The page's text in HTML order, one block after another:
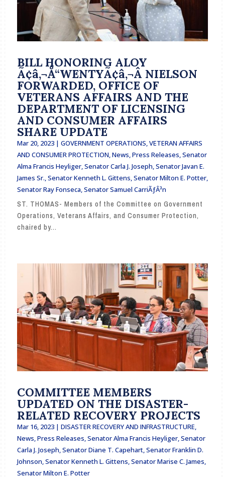
BILL HONORING ALOY
Ã¢â‚¬Å“WENTYÃ¢â‚¬Â NIELSON
FORWARDED, OFFICE OF
VETERANS AFFAIRS AND THE
DEPARTMENT OF LICENSING
AND CONSUMER AFFAIRS
SHARE UPDATE
Mar 20, 2023| GOVERNMENT OPERATIONS, VETERAN AFFAIRS
AND CONSUMER PROTECTION,News,Press Releases,Senator
Alma Francis Heyliger,Senator Carla J. Joseph,Senator Javan E.
James Sr.,Senator Kenneth L. Gittens,Senator Milton E. Potter,
Senator Ray Fonseca,Senator Samuel CarriÃƒÂ³n
ST. THOMAS- Members of the Committee on Government
Operations, Veterans Affairs, and Consumer Protection,
chaired by...
COMMITTEE MEMBERS
UPDATED ON THE DISASTER-
RELATED RECOVERY PROJECTS
Mar 16, 2023| DISASTER RECOVERY AND INFRASTRUCTURE,
News,Press Releases,Senator Alma Francis Heyliger,Senator
Carla J. Joseph,Senator Diane T. Capehart,Senator Franklin D.
Johnson,Senator Kenneth L. Gittens,Senator Marise C. James,
Senator Milton E. Potter